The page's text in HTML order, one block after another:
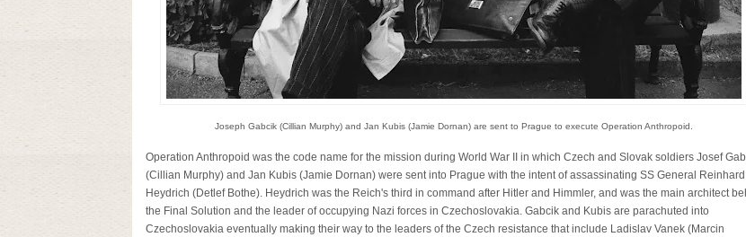
Joseph Gabcik (Cillian Murphy) and Jan Kubis (Jamie Dornan) are sent to Prague to execute Operation Anthropoid.
Operation Anthropoid was the code name for the mission during World War II in which Czech and Slovak soldiers Josef
(Cillian Murphy) and Jan Kubis (Jamie Dornan) were sent into Prague with the intent of assassinating SS General Reinhard
Heydrich (Detlef Bothe). Heydrich was the Reich's third in command after Hitler and Himmler, and was the main architect
the Final Solution and the leader of occupying Nazi forces in Czechoslovakia. Gabcik and Kubis are parachuted into
Czechoslovakia eventually making their way to the leaders of the Czech resistance that include Ladislav Vanek (Marcin